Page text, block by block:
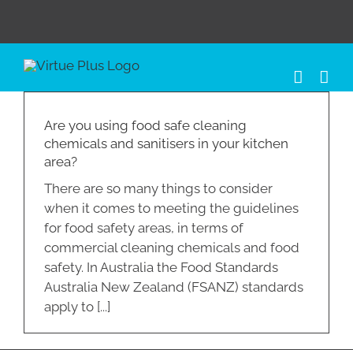
content
Are you using food safe cleaning
chemicals and sanitisers in your kitchen
area?
There are so many things to consider
when it comes to meeting the guidelines
for food safety areas, in terms of
commercial cleaning chemicals and food
safety. In Australia the Food Standards
Australia New Zealand (FSANZ) standards
apply to [...]